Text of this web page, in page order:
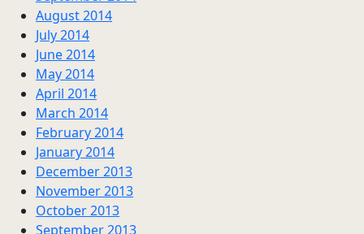
August 2014
July 2014
June 2014
May 2014
April 2014
March 2014
February 2014
January 2014
December 2013
November 2013
October 2013
September 2013